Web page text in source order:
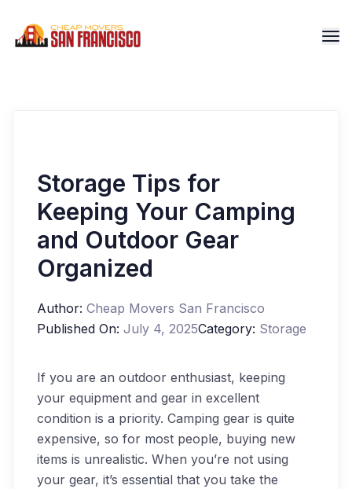
Storage Tips for
Keeping Your Camping
and Outdoor Gear
Organized
Author: Cheap Movers San Francisco
Published On: July 4, 2025Category: Storage
If you are an outdoor enthusiast, keeping
your equipment and gear in excellent
condition is a priority. Camping gear is quite
expensive, so for most people, buying new
items is unrealistic. When you’re not using
your gear, it’s essential that you take the